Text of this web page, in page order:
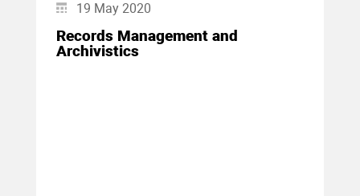
19 May 2020
Records Management and
Archivistics